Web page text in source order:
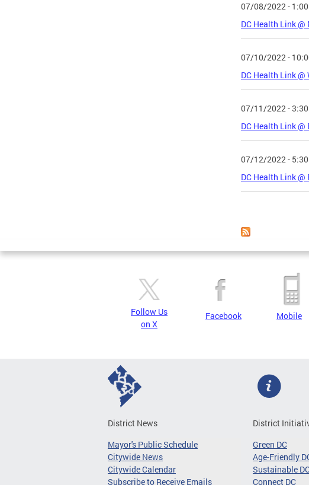
07/08/2022 -
DC Health Link
07/10/2022 -
DC Health Link
07/11/2022 -
DC Health Link
07/12/2022 -
DC Health Link
Follow Us
on X
Facebook Mobile
District News
Mayor's Public Schedule
Citywide News
Citywide Calendar
Subscribe to Receive Emails
District
Green DC
Age-Friendly
Sustainable
Connect DC